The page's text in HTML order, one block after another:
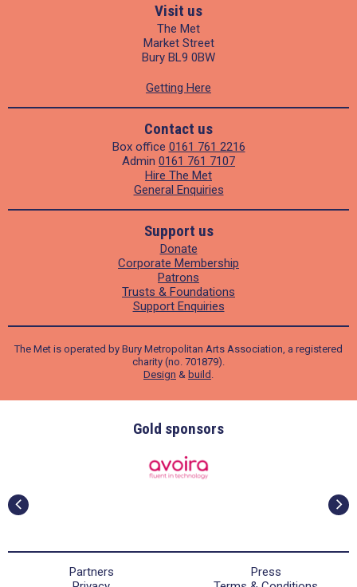
Visit us
The Met
Market Street
Bury BL9 0BW
Getting Here
Contact us
Box office 0161 761 2216
Admin 0161 761 7107
Hire The Met
General Enquiries
Support us
Donate
Corporate Membership
Patrons
Trusts & Foundations
Support Enquiries
The Met is operated by Bury Metropolitan Arts Association, a registered
charity (no. 701879).
Design & build
Gold sponsors
Partners
Press